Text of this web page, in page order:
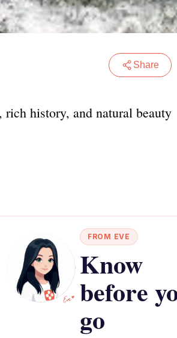
Share
history, and natural beauty
FROM EVE
Know
before
go